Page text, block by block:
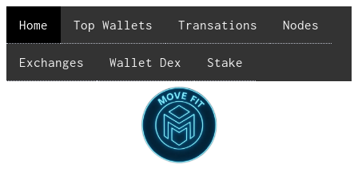
Home Top Wallets Transations Nodes
Exchanges Wallet Dex Stake